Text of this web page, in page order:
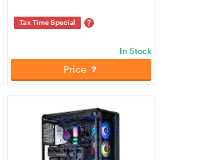
RAM W11H Gaming Desktop PC (CA-
4M2-00DLWA-K0)
Tax Time Special ?
In Stock
Price